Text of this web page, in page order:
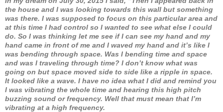
the house and I was looking towards this wall but something
was there. I was supposed to focus on this particular area and
at this time I had control so I wanted to see what else I could
do. So I was thinking let me see if I can see my hand and my
hand came in front of me and I waved my hand and it’s like I
was bending through space. Was I bending time and space
and was I traveling through time? I don’t know what was
going on but space moved side to side like a ripple in space.
It looked like a wave. I have no idea what I did and remind you
I was vibrating the whole time and hearing this high pitch
buzzing sound or frequency. Well that must mean that I’m
vibrating at a high frequency.